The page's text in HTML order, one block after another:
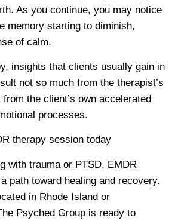
As you continue, you may notice
memory starting to diminish,
of calm.
insights that clients usually gain in
not so much from the therapist’s
the client’s own accelerated
processes.
therapy session today
with trauma or PTSD, EMDR
path toward healing and recovery.
in Rhode Island or
Psyched Group is ready to